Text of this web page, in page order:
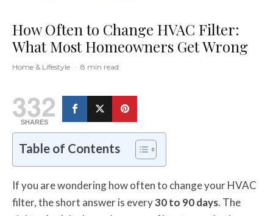
How Often to Change HVAC Filter:
What Most Homeowners Get Wrong
Home & Lifestyle · 8 min read
332
SHARES
Table of Contents
If you are wondering how often to change your HVAC
filter, the short answer is every30 to 90 days. The